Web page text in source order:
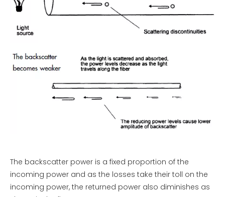
The backscatter power is a fixed proportion of the
incoming power and as the losses take their toll on the
incoming power, the returned power also diminishes as